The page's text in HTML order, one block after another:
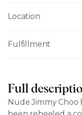
Location
Fulfillment
Full
Nude Jimmy Choo